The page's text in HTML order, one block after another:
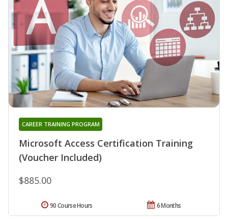
Microsoft Access Certification Training
(Voucher Included)
CAREER TRAINING PROGRAM
$885.00
6 Months
90 Course Hours